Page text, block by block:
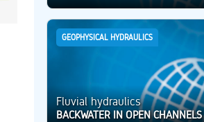
GEOPHYSICAL HYDRAULICS
Fluvial hydraulics
BACKWATER IN OPEN CHANNELS